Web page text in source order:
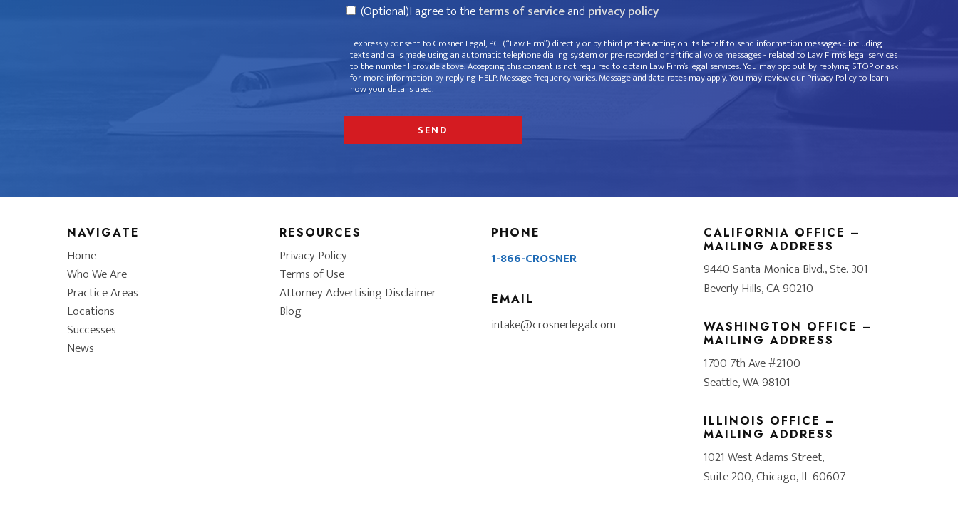
Consent
(Optional)I agree to theterms of serviceand privacy policy
I expressly consent to Crosner Legal, P.C. (“Law Firm”) directly or by third parties acting on its behalf to send information messages - including
texts and calls made using an automatic telephone dialing system or pre-recorded or artificial voice messages - related to Law Firm’s legal services
to the number I provide above. Accepting this consent is not required to obtain Law Firm’s legal services. You may opt out by replying STOP or ask
for more information by replying HELP. Message frequency varies. Message and data rates may apply. You may review our Privacy Policy to learn
how your data is used.
NAVIGATE
Home
Who We Are
Practice Areas
Locations
Successes
News
RESOURCES
Privacy Policy
Terms of Use
Attorney Advertising Disclaimer
Blog
PHONE
1-866-CROSNER
EMAIL
intake@crosnerlegal.com
CALIFORNIA OFFICE –
MAILING ADDRESS
9440 Santa Monica Blvd., Ste. 301
Beverly Hills, CA 90210
WASHINGTON OFFICE –
MAILING ADDRESS
1700 7th Ave #2100
Seattle, WA 98101
ILLINOIS OFFICE –
MAILING ADDRESS
1021 West Adams Street,
Suite 200, Chicago, IL 60607